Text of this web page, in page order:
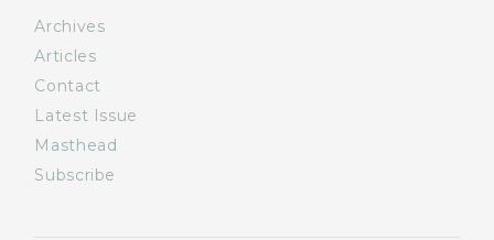
Archives
Articles
Contact
Latest Issue
Masthead
Subscribe